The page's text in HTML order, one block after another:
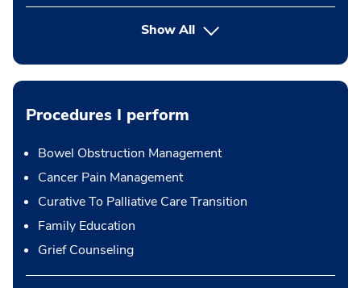
Show All
Procedures I perform
Bowel Obstruction Management
Cancer Pain Management
Curative To Palliative Care Transition
Family Education
Grief Counseling